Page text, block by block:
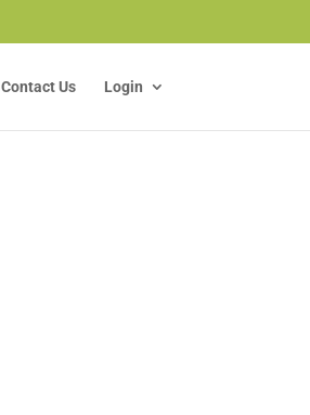
Contact Us Login